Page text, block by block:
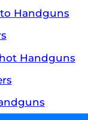
Handguns
Handguns